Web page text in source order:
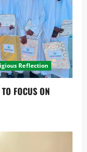
Reflection
FOCUS ON